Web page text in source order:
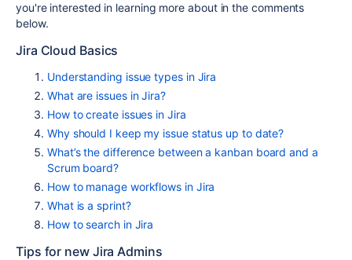
you're interested in learning more about in the comments
below.
Jira Cloud Basics
Understanding issue types in Jira
What are issues in Jira?
How to create issues in Jira
Why should I keep my issue status up to date?
What’s the difference between a kanban board and a
Scrum board?
How to manage workflows in Jira
What is a sprint?
How to search in Jira
Tips for new Jira Admins